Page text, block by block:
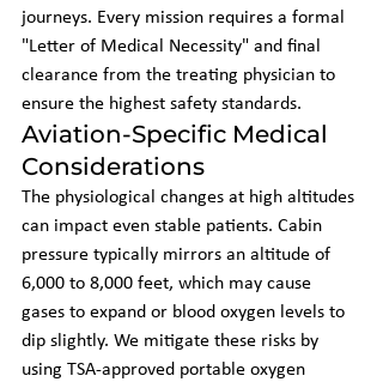
journeys. Every mission requires a formal
"Letter of Medical Necessity" and final
clearance from the treating physician to
ensure the highest safety standards.
Aviation-Specific Medical
Considerations
The physiological changes at high altitudes
can impact even stable patients. Cabin
pressure typically mirrors an altitude of
6,000 to 8,000 feet, which may cause
gases to expand or blood oxygen levels to
dip slightly. We mitigate these risks by
using TSA-approved portable oxygen